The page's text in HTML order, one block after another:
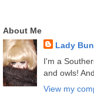
About Me
Lady
I'm a
and owls!
View my